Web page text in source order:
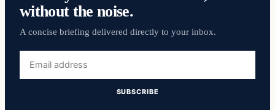
without the noise.
A concise briefing delivered directly to your inbox.
address
SUBSCRIBE